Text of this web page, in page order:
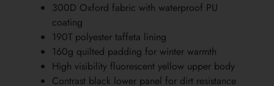
300D Oxford fabric with waterproof PU
coating
190T polyester taffeta lining
160g quilted padding for winter warmth
High visibility fluorescent yellow upper body
Contrast black lower panel for dirt resistance